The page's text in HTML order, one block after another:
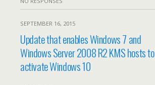
SEPTEMBER 16, 2015
Update that enables Windows 7 and
Windows Server 2008 R2 KMS hosts to
activate Windows 10